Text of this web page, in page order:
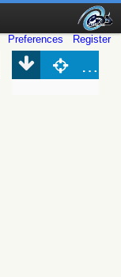
Preferences Register
(Simbad)